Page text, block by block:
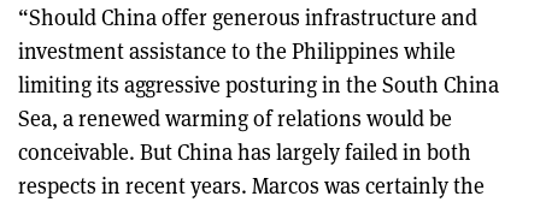
“Should China offer generous infrastructure and
investment assistance to the Philippines while
limiting its aggressive posturing in the South China
Sea, a renewed warming of relations would be
conceivable. But China has largely failed in both
respects in recent years. Marcos was certainly the